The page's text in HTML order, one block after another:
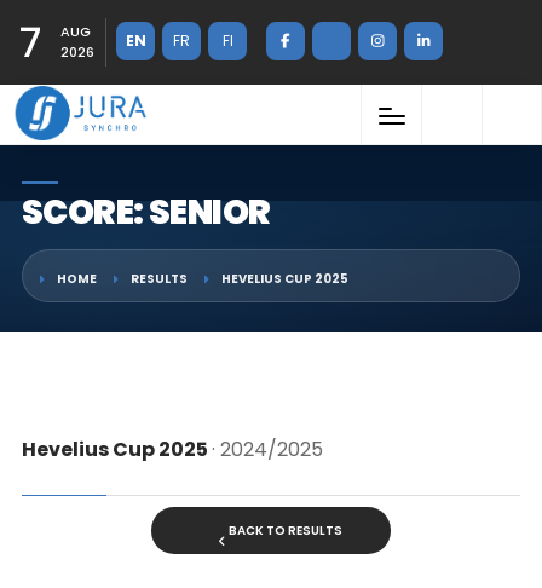
7
AUG
2026
EN FR FI
SCORE: SENIOR
HOME RESULTS HEVELIUS CUP 2025
Hevelius Cup 2025· 2024/2025
BACK TO RESULTS